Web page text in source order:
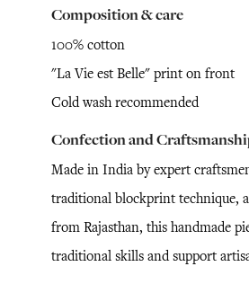
Composition & care
100% cotton
"La Vie est Belle" print on front
Cold wash recommended
Confection and
Made in India by expert
traditional blockprint technique,
from Rajasthan, this handmade
traditional skills and support